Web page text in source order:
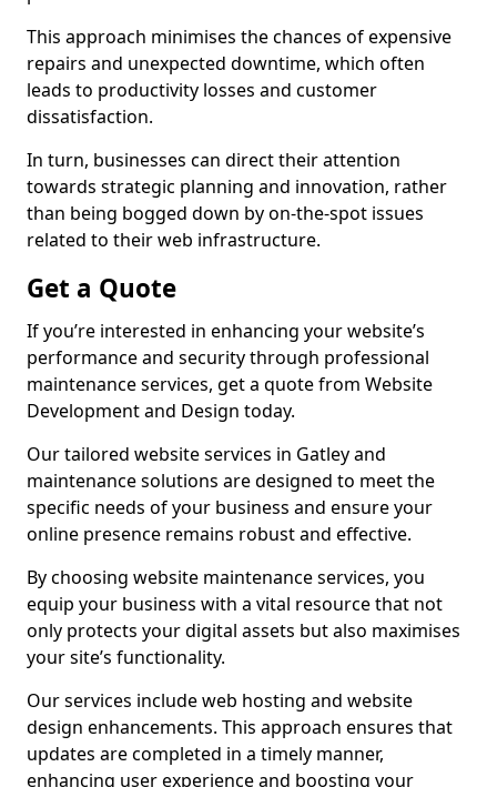
This approach minimises the chances of expensive
repairs and unexpected downtime, which often
leads to productivity losses and customer
dissatisfaction.
In turn, businesses can direct their attention
towards strategic planning and innovation, rather
than being bogged down by on-the-spot issues
related to their web infrastructure.
Get a Quote
If you’re interested in enhancing your website’s
performance and security through professional
maintenance services, get a quote from Website
Development and Design today.
Our tailored website services in Gatley and
maintenance solutions are designed to meet the
specific needs of your business and ensure your
online presence remains robust and effective.
By choosing website maintenance services, you
equip your business with a vital resource that not
only protects your digital assets but also maximises
your site’s functionality.
Our services include web hosting and website
design enhancements. This approach ensures that
updates are completed in a timely manner,
enhancing user experience and boosting your